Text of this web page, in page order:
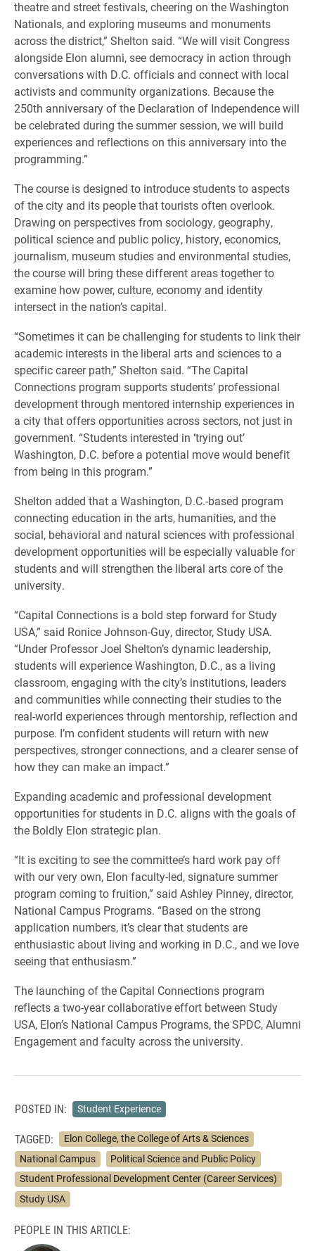
theatre and street festivals, cheering on the Washington
Nationals, and exploring museums and monuments
across the district,” Shelton said. “We will visit Congress
alongside Elon alumni, see democracy in action through
conversations with D.C. officials and connect with local
activists and community organizations. Because the
250th anniversary of the Declaration of Independence will
be celebrated during the summer session, we will build
experiences and reflections on this anniversary into the
programming.”
The course is designed to introduce students to aspects
of the city and its people that tourists often overlook.
Drawing on perspectives from sociology, geography,
political science and public policy, history, economics,
journalism, museum studies and environmental studies,
the course will bring these different areas together to
examine how power, culture, economy and identity
intersect in the nation’s capital.
“Sometimes it can be challenging for students to link their
academic interests in the liberal arts and sciences to a
specific career path,” Shelton said. “The Capital
Connections program supports students’ professional
development through mentored internship experiences in
a city that offers opportunities across sectors, not just in
government. “Students interested in ‘trying out’
Washington, D.C. before a potential move would benefit
from being in this program.”
Shelton added that a Washington, D.C.-based program
connecting education in the arts, humanities, and the
social, behavioral and natural sciences with professional
development opportunities will be especially valuable for
students and will strengthen the liberal arts core of the
university.
“Capital Connections is a bold step forward for Study
USA,” said Ronice Johnson-Guy, director, Study USA.
“Under Professor Joel Shelton’s dynamic leadership,
students will experience Washington, D.C., as a living
classroom, engaging with the city’s institutions, leaders
and communities while connecting their studies to the
real-world experiences through mentorship, reflection and
purpose. I’m confident students will return with new
perspectives, stronger connections, and a clearer sense of
how they can make an impact.”
Expanding academic and professional development
opportunities for students in D.C. aligns with the goals of
the Boldly Elon strategic plan.
“It is exciting to see the committee’s hard work pay off
with our very own, Elon faculty-led, signature summer
program coming to fruition,” said Ashley Pinney, director,
National Campus Programs. “Based on the strong
application numbers, it’s clear that students are
enthusiastic about living and working in D.C., and we love
seeing that enthusiasm.”
The launching of the Capital Connections program
reflects a two-year collaborative effort between Study
USA, Elon’s National Campus Programs, the SPDC, Alumni
Engagement and faculty across the university.
POSTED IN: Student Experience
TAGGED:
Elon College, the College of Arts & Sciences
National Campus
Political Science and Public Policy
Student Professional Development Center (Career Services)
Study USA
PEOPLE IN THIS ARTICLE: